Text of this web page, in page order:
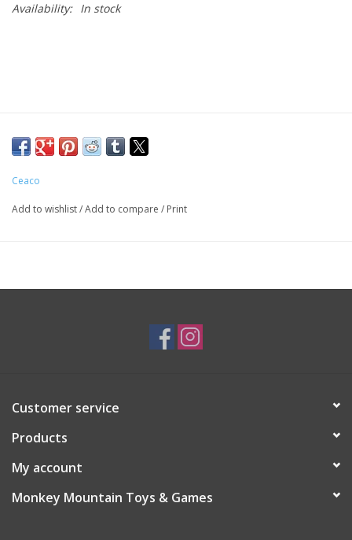
Availability: In stock
Ceaco
Add to wishlist/Add to compare / Print
Customer service
Products
My account
Monkey Mountain Toys & Games